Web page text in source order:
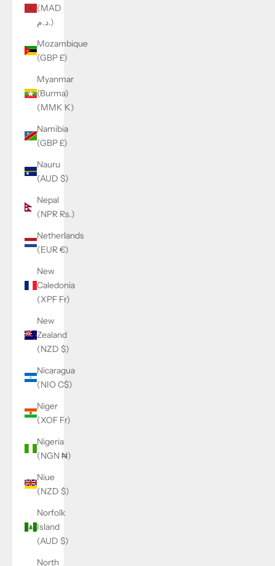
(MAD
د.م.)
Mozambique
(GBP £)
Myanmar
(Burma)
(MMK K)
Namibia
(GBP £)
Nauru
(AUD $)
Nepal
(NPR Rs.)
Netherlands
(EUR €)
New
Caledonia
(XPF Fr)
New
Zealand
(NZD $)
Nicaragua
(NIO C$)
Niger
(XOF Fr)
Nigeria
(NGN ₦)
Niue
(NZD $)
Norfolk
Island
(AUD $)
North